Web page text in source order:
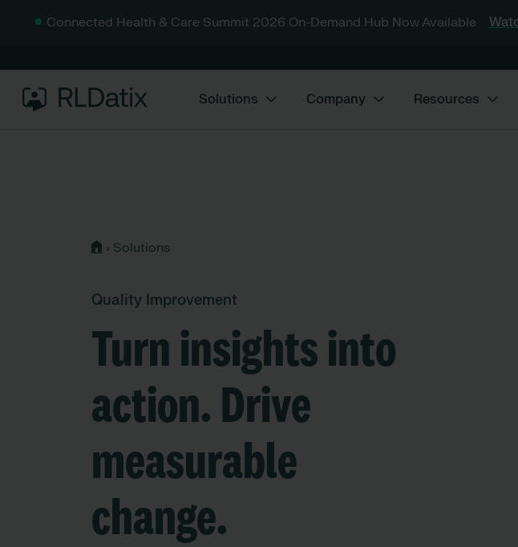
Connected Health & Care Summit 2026 On-Demand Hub Now Available
Solutions Company Resources
› Solutions
Quality Improvement
Turn insights into
action. Drive
measurable
change.